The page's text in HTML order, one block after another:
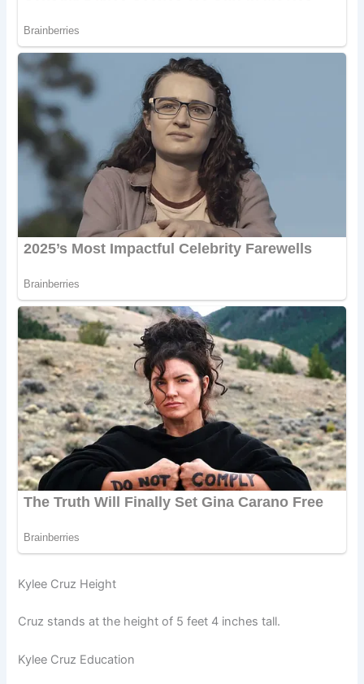
Kylee Cruz Height
Cruz stands at the height of 5 feet 4 inches tall.
Kylee Cruz Education